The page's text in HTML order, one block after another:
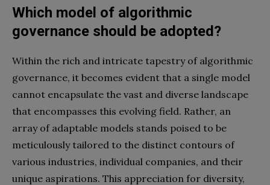
Which model of algorithmic
governance should be adopted?
Within the rich and intricate tapestry of algorithmic
governance, it becomes evident that a single model
cannot encapsulate the vast and diverse landscape
that encompasses this evolving field. Rather, an
array of adaptable models stands poised to be
meticulously tailored to the distinct contours of
various industries, individual companies, and their
unique aspirations. This appreciation for diversity,